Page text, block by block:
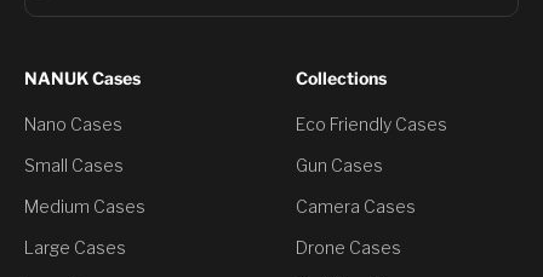
NANUK Cases
Nano Cases
Small Cases
Medium Cases
Large Cases
Collections
Eco Friendly Cases
Gun Cases
Camera Cases
Drone Cases